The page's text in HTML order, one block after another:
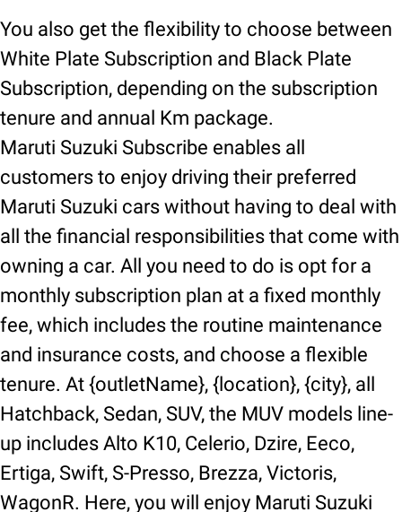
You also get the flexibility to choose between
White Plate Subscription and Black Plate
Subscription, depending on the subscription
tenure and annual Km package.
Maruti Suzuki Subscribe enables all
customers to enjoy driving their preferred
Maruti Suzuki cars without having to deal with
all the financial responsibilities that come with
owning a car. All you need to do is opt for a
monthly subscription plan at a fixed monthly
fee, which includes the routine maintenance
and insurance costs, and choose a flexible
tenure. At {outletName}, {location}, {city}, all
Hatchback, Sedan, SUV, the MUV models line-
up includes Alto K10, Celerio, Dzire, Eeco,
Ertiga, Swift, S-Presso, Brezza, Victoris,
WagonR. Here, you will enjoy Maruti Suzuki